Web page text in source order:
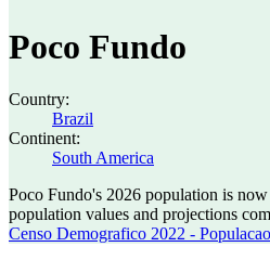
Poco Fundo
Country:
Brazil
Continent:
South America
Poco Fundo's 2026 population is now
population values and projections
Censo Demografico 2022 -